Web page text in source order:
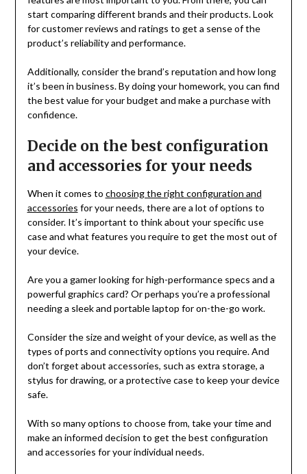
start comparing different brands and their products. Look
for customer reviews and ratings to get a sense of the
product’s reliability and performance.
Additionally, consider the brand’s reputation and how long
it’s been in business. By doing your homework, you can find
the best value for your budget and make a purchase with
confidence.
Decide on the best configuration
and accessories for your needs
When it comes to choosing the right configuration and
accessories for your needs, there are a lot of options to
consider. It’s important to think about your specific use
case and what features you require to get the most out of
your device.
Are you a gamer looking for high-performance specs and a
powerful graphics card? Or perhaps you’re a professional
needing a sleek and portable laptop for on-the-go work.
Consider the size and weight of your device, as well as the
types of ports and connectivity options you require. And
don’t forget about accessories, such as extra storage, a
stylus for drawing, or a protective case to keep your device
safe.
With so many options to choose from, take your time and
make an informed decision to get the best configuration
and accessories for your individual needs.